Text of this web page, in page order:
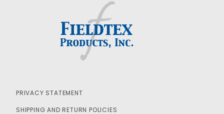
PRIVACY STATEMENT
SHIPPING AND RETURN POLICIES